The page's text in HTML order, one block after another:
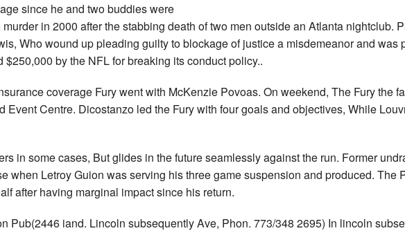
since he and two buddies were
in 2000 after the stabbing death of two men outside an Atlanta nightclub.
Who wound up pleading guilty to blockage of justice a misdemeanor and was
$250,000 by the NFL for breaking its conduct policy..
coverage Fury went with McKenzie Povoas. On weekend, The Fury the
Event Centre. Dicostanzo led the Fury with four goals and objectives, While
in some cases, But glides in the future seamlessly against the run. Former
when Letroy Guion was serving his three game suspension and produced. The
after having marginal impact since his return.
Pub(2446 iand. Lincoln subsequently Ave, Phon. 773/348 2695) In lincoln